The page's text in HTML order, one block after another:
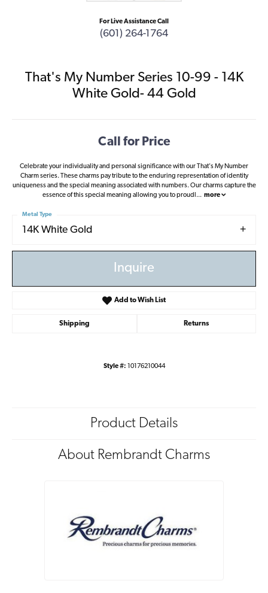
For Live Assistance Call
(601) 264-1764
That's My Number Series 10-99 - 14K
White Gold- 44 Gold
Call for Price
Celebrate your individuality and personal significance with our That's My Number
Charm series. These charms pay tribute to the enduring representation of identity
uniqueness and the special meaning associated with numbers. Our charms capture the
essence of this special meaning allowing you to proudl ... more
14K White Gold
Metal Type
Inquire
Add to Wish List
Shipping Returns
Style #: 10176210044
Product Details
About Rembrandt Charms